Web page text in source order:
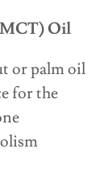
Oil
or palm oil
for the